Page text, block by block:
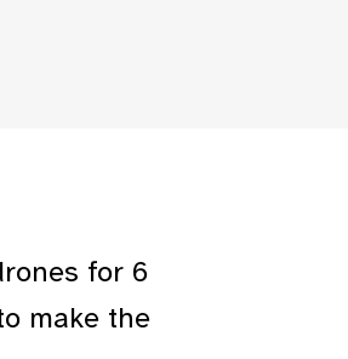
for 6
make the